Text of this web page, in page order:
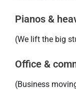
Pianos &
(We lift the big
Office &
(Business